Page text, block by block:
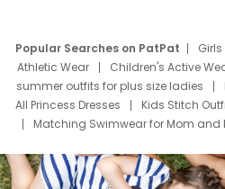
Popular Searches on PatPat
Athletic Wear
Children's Active
summer outfits for plus size ladies
All Princess Dresses
Kids Stitch
Matching Swimwear for Mom and
Deals
Father Son Thanksgiving
Mom Mini Dress
Black Father T